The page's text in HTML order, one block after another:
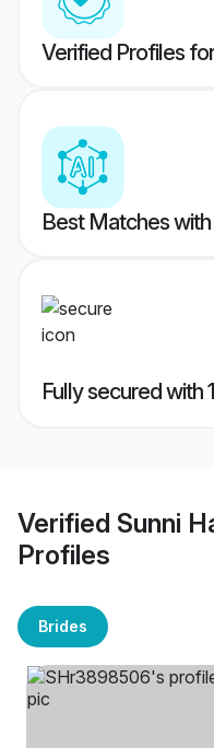
Verified Profiles
Best Matches
Fully secured with
Verified Sunni
Profiles
Brides